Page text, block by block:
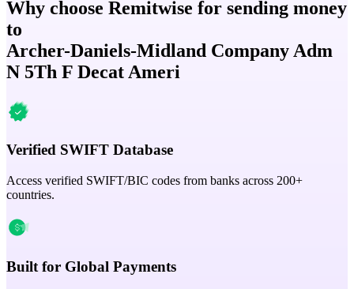
Why choose Remitwise for sending money
to
Archer-Daniels-Midland Company Adm
N 5Th F Decat Ameri
Verified SWIFT Database
Access verified SWIFT/BIC codes from banks across 200+
countries.
Built for Global Payments